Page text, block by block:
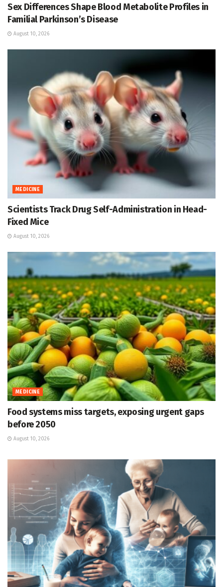
Sex Differences Shape Blood Metabolite Profiles in
Familial Parkinson’s Disease
August 10, 2026
MEDICINE
Scientists Track Drug Self-Administration in Head-
Fixed Mice
August 10, 2026
MEDICINE
Food systems miss targets, exposing urgent gaps
before 2050
August 10, 2026